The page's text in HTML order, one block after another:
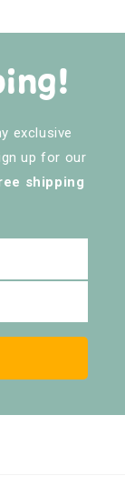
exclusive
up for our
shipping